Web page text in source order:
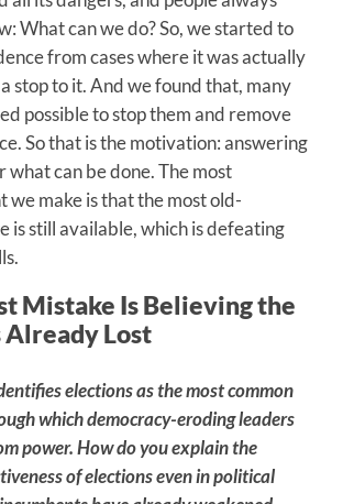
What can we do? So, we started to
from cases where it was actually
stop to it. And we found that, many
possible to stop them and remove
So that is the motivation: answering
what can be done. The most
we make is that the most old-
is still available, which is defeating
Mistake Is Believing the
Already Lost
elections as the most common
which democracy-eroding leaders
power. How do you explain the
of elections even in political